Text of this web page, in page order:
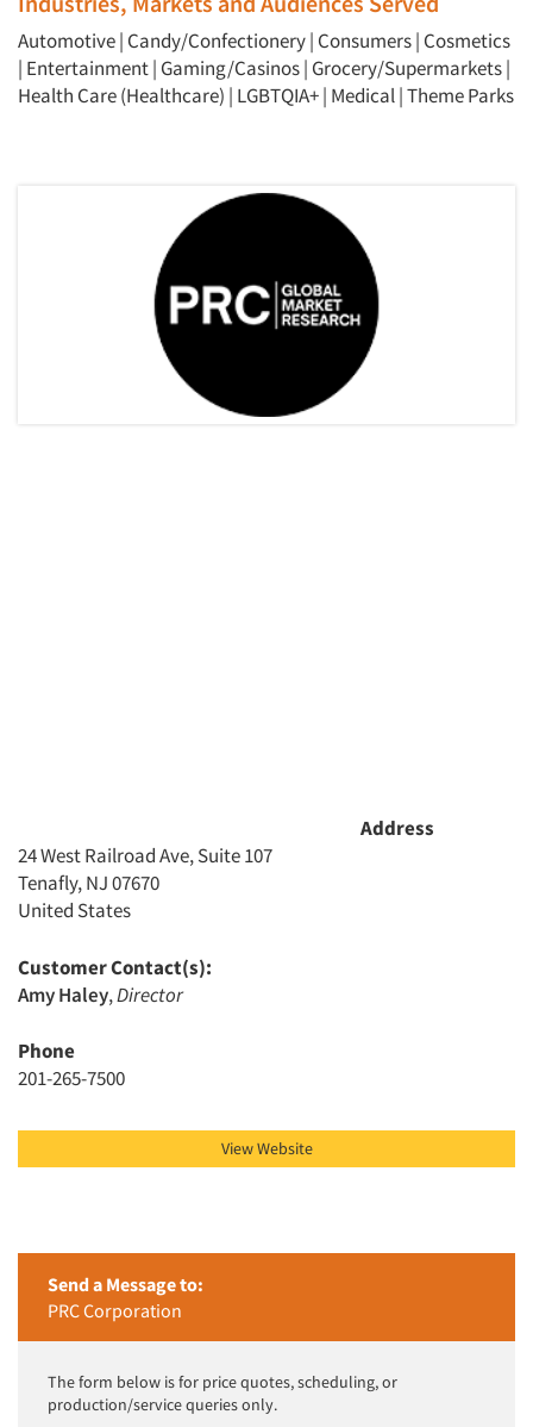
Articles & Videos
Companies
Automotive| Candy/Confectionery| Consumers| Cosmetics
| Entertainment| Gaming/Casinos| Grocery/Supermarkets|
Health Care (Healthcare) | LGBTQIA+| Medical|Theme Parks
Address
24 West Railroad Ave, Suite 107
Tenafly, NJ 07670
United States
Customer Contact(s):
Amy Haley,Director
Phone
201-265-7500
View Website
Send a Message to:
PRC Corporation
The form below is for price quotes, scheduling, or
production/service queries only.